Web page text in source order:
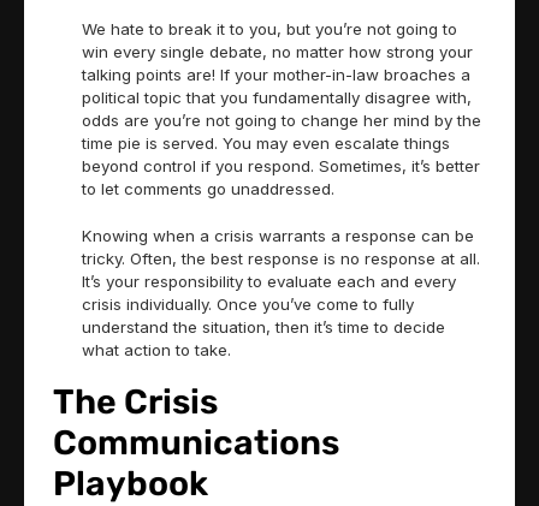
We hate to break it to you, but you’re not going to
win every single debate, no matter how strong your
talking points are! If your mother-in-law broaches a
political topic that you fundamentally disagree with,
odds are you’re not going to change her mind by the
time pie is served. You may even escalate things
beyond control if you respond. Sometimes, it’s better
to let comments go unaddressed.
Knowing when a crisis warrants a response can be
tricky. Often, the best response is no response at all.
It’s your responsibility to evaluate each and every
crisis individually. Once you’ve come to fully
understand the situation, then it’s time to decide
what action to take.
The Crisis
Communications
Playbook